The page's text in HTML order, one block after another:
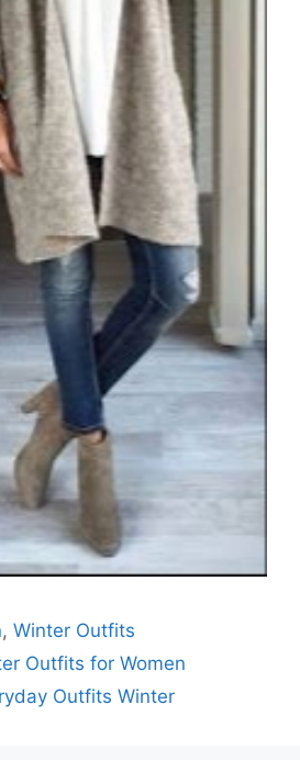
,Winter Outfits
Outfits for Women
Outfits Winter